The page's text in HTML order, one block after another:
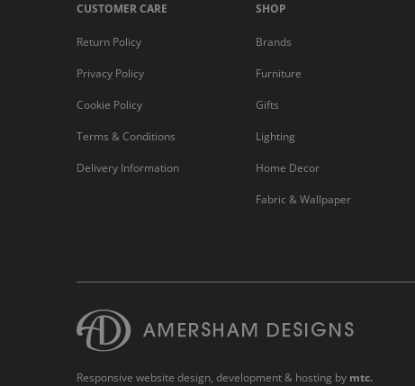
CUSTOMER CARE
Return Policy
Privacy Policy
Cookie Policy
Terms & Conditions
Delivery Information
SHOP
Brands
Furniture
Gifts
Lighting
Home Decor
Fabric & Wallpaper
Responsive website design, development & hosting by mtc.